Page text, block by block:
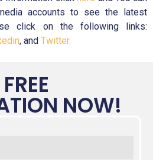
accounts to see the latest
click on the following links:
, and Twitter.
NOW!